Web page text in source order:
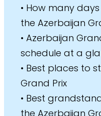
• How many
the Azerbaijan
• Azerbaijan
schedule at a
• Best places to
Grand Prix
• Best
the Azerbaijan